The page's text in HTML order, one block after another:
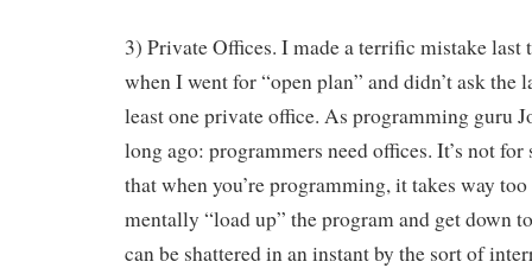
3) Private Offices. I made a terrific mistake last
when I went for “open plan” and didn’t ask
least one private office. As programming guru
long ago: programmers need offices. It’s not
that when you’re programming, it takes way
mentally “load up” the program and get down
can be shattered in an instant by the sort of